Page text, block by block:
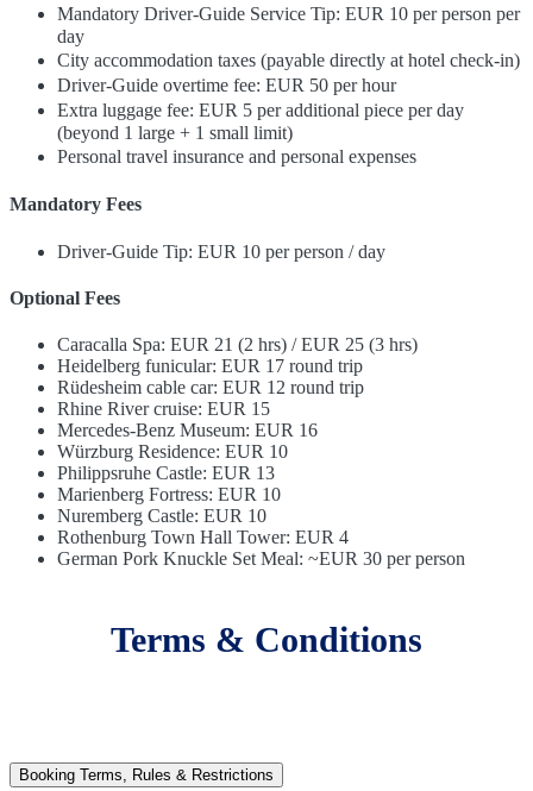
Mandatory Driver-Guide Service Tip: EUR 10 per person per
day
City accommodation taxes (payable directly at hotel check-in)
Driver-Guide overtime fee: EUR 50 per hour
Extra luggage fee: EUR 5 per additional piece per day
(beyond 1 large + 1 small limit)
Personal travel insurance and personal expenses
Mandatory Fees
Driver-Guide Tip: EUR 10 per person / day
Optional Fees
Caracalla Spa: EUR 21 (2 hrs) / EUR 25 (3 hrs)
Heidelberg funicular: EUR 17 round trip
Rüdesheim cable car: EUR 12 round trip
Rhine River cruise: EUR 15
Mercedes-Benz Museum: EUR 16
Würzburg Residence: EUR 10
Philippsruhe Castle: EUR 13
Marienberg Fortress: EUR 10
Nuremberg Castle: EUR 10
Rothenburg Town Hall Tower: EUR 4
German Pork Knuckle Set Meal: ~EUR 30 per person
Terms & Conditions
Booking Terms, Rules & Restrictions